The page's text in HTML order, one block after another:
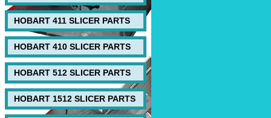
HOBART 411 SLICER PARTS
HOBART 410 SLICER PARTS
HOBART 512 SLICER PARTS
HOBART 1512 SLICER PARTS